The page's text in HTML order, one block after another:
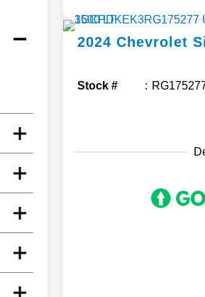
2024 Chevrolet
Stock #